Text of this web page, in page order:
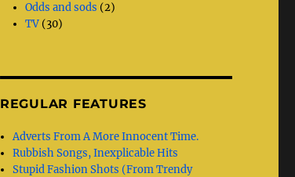
Odds and sods (2)
TV (30)
REGULAR FEATURES
Adverts From A More Innocent Time.
Rubbish Songs, Inexplicable Hits
Stupid Fashion Shots (From Trendy